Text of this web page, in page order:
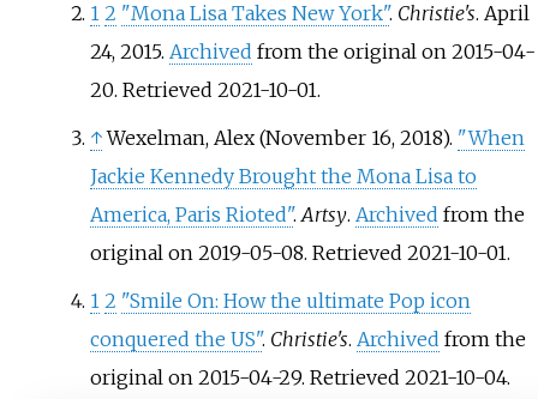
1 2 "Mona Lisa Takes New York". Christie's. April
24, 2015. Archived from the original on 2015-04-
20. Retrieved 2021-10-01.
↑ Wexelman, Alex (November 16, 2018). "When
Jackie Kennedy Brought the Mona Lisa to
America, Paris Rioted".Artsy. Archived from the
original on 2019-05-08. Retrieved 2021-10-01.
1 2 "Smile On: How the ultimate Pop icon
conquered the US". Christie's. Archived from the
original on 2015-04-29. Retrieved 2021-10-04.